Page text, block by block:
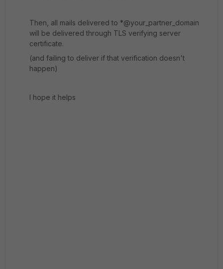
Then, all mails delivered to *@your_partner_domain
will be delivered through TLS verifying server
certificate.
(and failing to deliver if that verification doesn't
happen)
I hope it helps